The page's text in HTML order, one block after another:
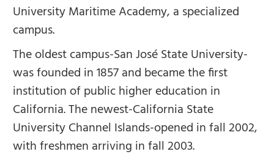
University Maritime Academy, a specialized
campus.
The oldest campus-San José State University-
was founded in 1857 and became the first
institution of public higher education in
California. The newest-California State
University Channel Islands-opened in fall 2002,
with freshmen arriving in fall 2003.